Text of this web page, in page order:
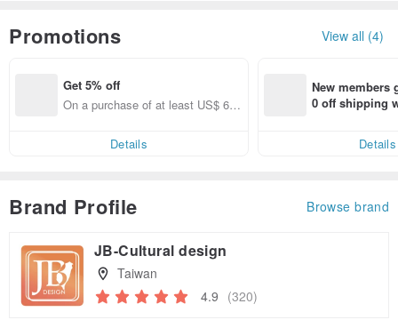
Promotions View all (4)
Get 5% off
On a purchase of at least US$ 66.
Details
New members
0 off shipping
Details
Brand Profile Browse brand
JB-Cultural design
Taiwan
4.9 (320)